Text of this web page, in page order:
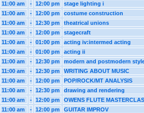
11:00 am - 12:00 pm
stage lighting i
11:00 am - 12:00 pm
costume construction
11:00 am - 12:30 pm
theatrical unions
11:00 am - 12:00 pm
stagecraft
11:00 am - 01:00 pm
acting iv:intermed acting
11:00 am - 01:00 pm
acting ii
11:00 am - 12:30 pm
modern and postmodern
11:00 am - 12:30 pm
WRITING ABOUT MUSIC
11:00 am - 12:00 pm
POP/ROCK/MT ANALYSIS
11:00 am - 12:30 pm
drawing and rendering
11:00 am - 12:00 pm
OWENS FLUTE
11:00 am - 12:00 pm
GUITAR IMPROV